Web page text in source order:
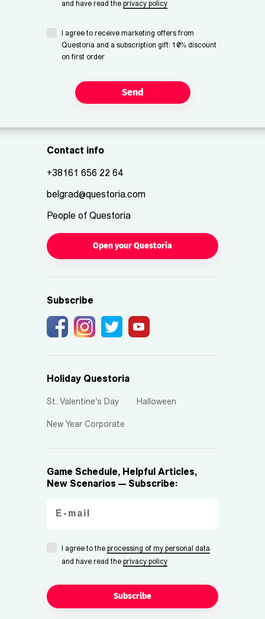
and have read the privacy policy
I agree to receive marketing offers from
Questoria and a subscription gift: 10% discount
on first order
Send
Contact info
+38161 656 22 64
belgrad@questoria.com
People of Questoria
Open your Questoria
Subscribe
Holiday Questoria
St. Valentine's Day Halloween
New Year Corporate
Game Schedule, Helpful Articles,
New Scenarios — Subscribe:
I agree to the processing of my personal data
and have read the privacy policy
Subscribe